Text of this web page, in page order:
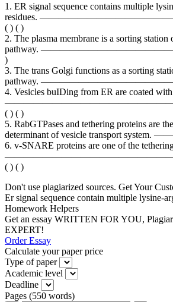
1. ER signal sequence contains multiple
residues.
( ) ( )
2. The plasma membrane is a sorting
pathway.
)
3. The trans Golgi functions as a sorting
pathway.
4. Vesicles buIDing from ER are coated
( ) ( )
5. RabGTPases and tethering proteins are
determinant of vesicle transport
6. v-SNARE proteins are one of the
( ) ( )
Don't use plagiarized sources. Get Your
Er signal sequence contain multiple lysine-
Homework Helpers
Get an essay WRITTEN FOR YOU,
EXPERT!
Order Essay
Calculate your paper price
Type of paper
Academic level
Deadline
Pages (550 words)